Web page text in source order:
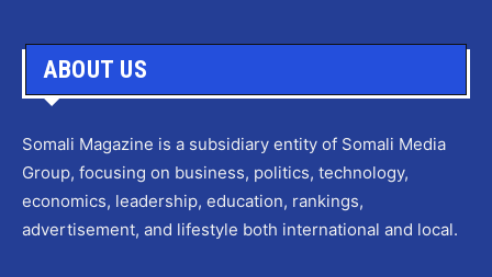
ABOUT US
Somali Magazine is a subsidiary entity of Somali Media
Group, focusing on business, politics, technology,
economics, leadership, education, rankings,
advertisement, and lifestyle both international and local.